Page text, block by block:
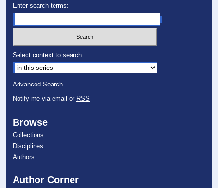
Enter search terms:
Select context to search:
Advanced Search
Notify me via email or RSS
Browse
Collections
Disciplines
Authors
Author Corner